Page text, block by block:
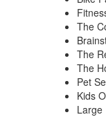
The
The
The
Pet
Kids
Large